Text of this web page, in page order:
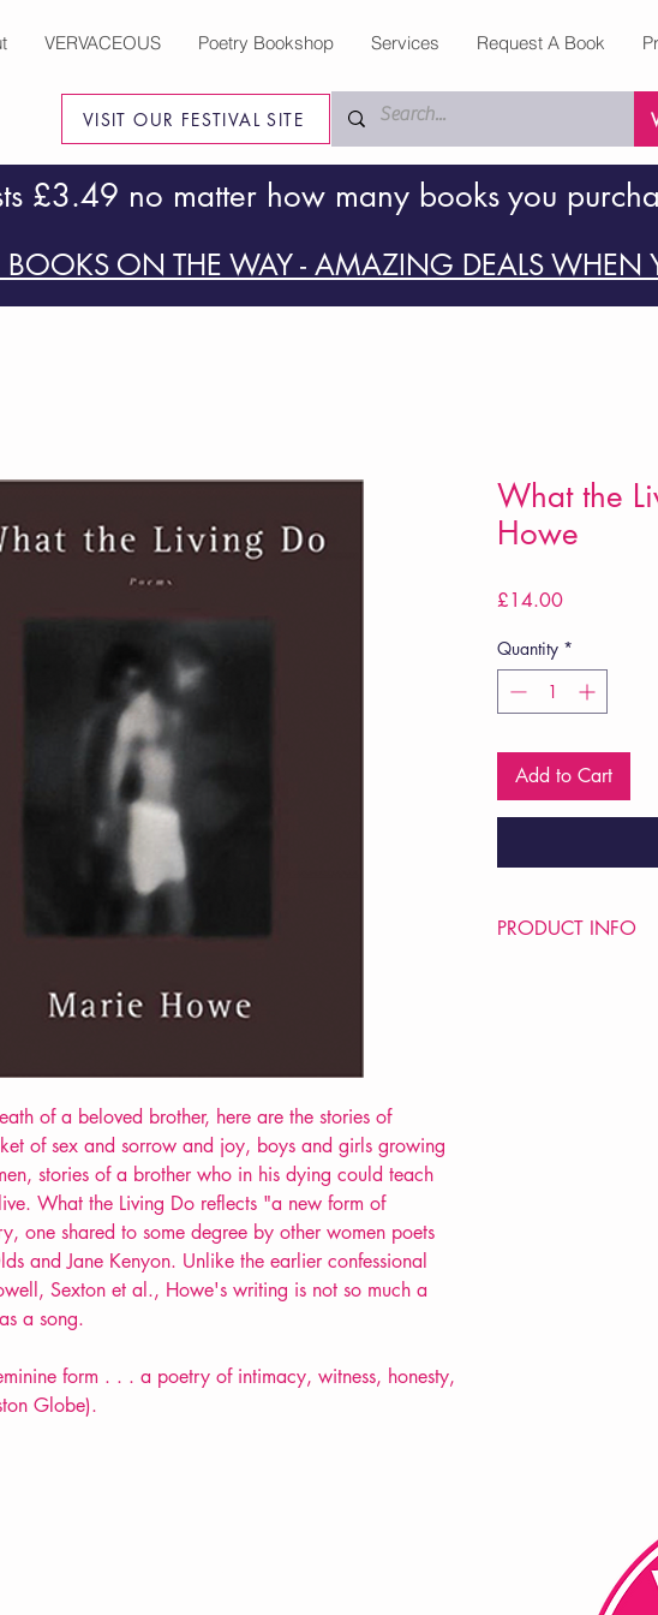
VISIT OUR FESTIVAL SITE
VERVACEOUS Poetry Bookshop Services Request A Book
£3.49 no matter how many books you
ON THE WAY - AMAZING DEALS WHEN
of a beloved brother, here are the stories of
of sex and sorrow and joy, boys and girls growing
stories of a brother who in his dying could teach
What the Living Do reflects "a new form of
one shared to some degree by other women poets
and Jane Kenyon. Unlike the earlier confessional
Sexton et al., Howe's writing is not so much a
a song.
form . . . a poetry of intimacy, witness, honesty,
Globe).
What the
Howe
£14.00Price
Quantity *
Add to Cart
PRODUCT INFO